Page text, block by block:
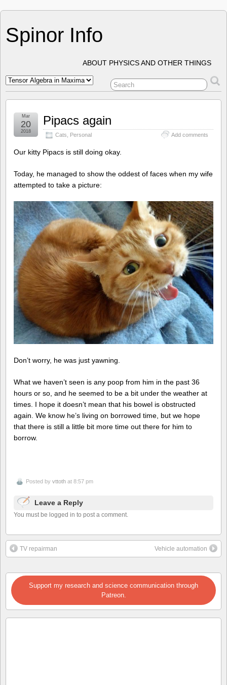
Spinor Info
ABOUT PHYSICS AND OTHER THINGS
Pipacs again
Cats Personal Add comments
Mar
20
2018
Our kitty Pipacs is still doing okay.
Today, he managed to show the oddest of faces when my wife
attempted to take a picture:
Don’t worry, he was just yawning.
What we haven’t seen is any poop from him in the past 36
hours or so, and he seemed to be a bit under the weather at
times. I hope it doesn’t mean that his bowel is obstructed
again. We know he’s living on borrowed time, but we hope
that there is still a little bit more time out there for him to
borrow.
Posted by vttoth at 8:57 pm
Leave a Reply
You must be logged in to post a comment.
TV repairman Vehicle automation
Support my research and science communication through
Patreon.